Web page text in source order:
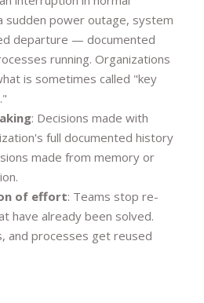
sudden power outage, system
departure — documented
running. Organizations
is sometimes called "key
: Decisions made with
full documented history
made from memory or
of effort: Teams stop re-
have already been solved.
and processes get reused